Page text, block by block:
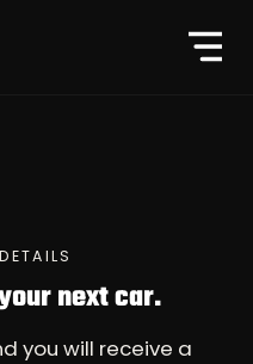
next car.
you will receive a